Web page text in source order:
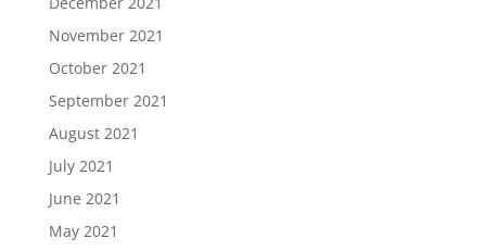
November 2021
October 2021
September 2021
August 2021
July 2021
June 2021
May 2021